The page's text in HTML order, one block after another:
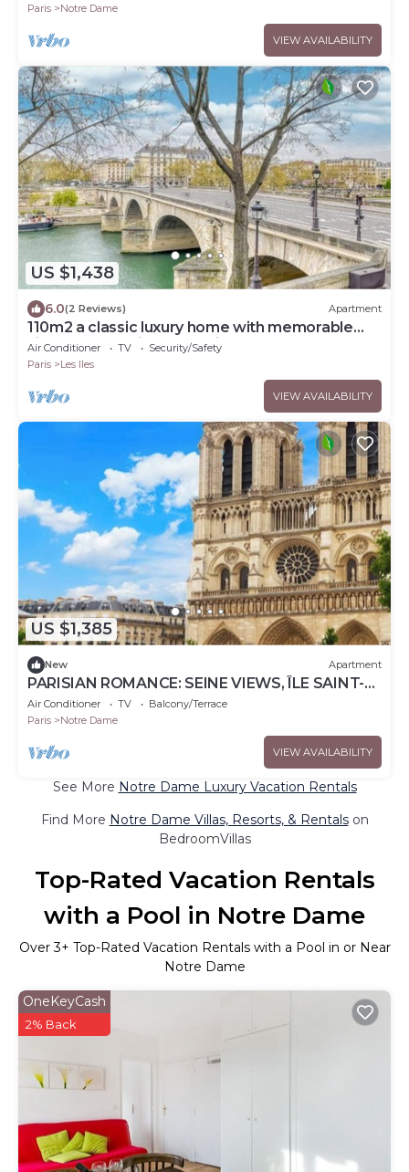
Paris
Notre Dame
VIEW AVAILABILITY
US $1,438
6.0(2 Reviews) Apartment
110m2 a classic luxury home with memorable
views of the seine on Quai de Bourbon
Air Conditioner TV
Security/Safety
Paris
Les Iles
VIEW AVAILABILITY
US $1,385
New Apartment
PARISIAN ROMANCE: SEINE VIEWS, ÎLE SAINT-
LOUIS LUXURY RETREAT
Air Conditioner TV
Balcony/Terrace
Paris
Notre Dame
VIEW AVAILABILITY
See More Notre Dame Luxury Vacation Rentals
Find More Notre Dame Villas, Resorts, & Rentalson
BedroomVillas
Top-Rated Vacation Rentals
with a Pool in Notre Dame
Over3+ Top-Rated Vacation Rentals with a Pool in or Near
Notre Dame
OneKeyCash
2% Back